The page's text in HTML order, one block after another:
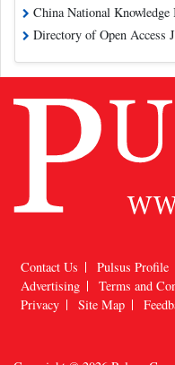
China National
Directory of Open Access
Contact Us Pulsus Profile
Advertising
Terms and
Privacy
Site Map